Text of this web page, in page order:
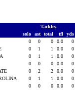
Tackles
solo ast total tfl
yds
0 0 0 0.0
0
0 1 1 0.0
0
0 1 1 0.0
0
0 0 0 0.0
0
0 2 2 0.0
0
0 1 1 0.0
0
0 0 0 0.0
0